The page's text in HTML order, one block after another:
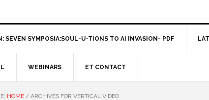
SEVEN SYMPOSIA:SOUL-U-TIONS TO AI INVASION- PDF
WEBINARS ET CONTACT
HOME / ARCHIVES FOR VERTICAL VIDEO